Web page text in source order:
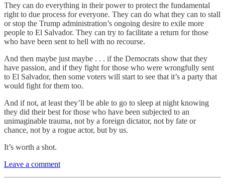
They can do everything in their power to protect the fundamental
right to due process for everyone. They can do what they can to stall
or stop the Trump administration’s ongoing desire to exile more
people to El Salvador. They can try to facilitate a return for those
who have been sent to hell with no recourse.
And then maybe just maybe . . . if the Democrats show that they
have passion, and if they fight for those who were wrongfully sent
to El Salvador, then some voters will start to see that it’s a party that
would fight for them too.
And if not, at least they’ll be able to go to sleep at night knowing
they did their best for those who have been subjected to an
unimaginable trauma, not by a foreign dictator, not by fate or
chance, not by a rogue actor, but by us.
It’s worth a shot.
Leave a comment